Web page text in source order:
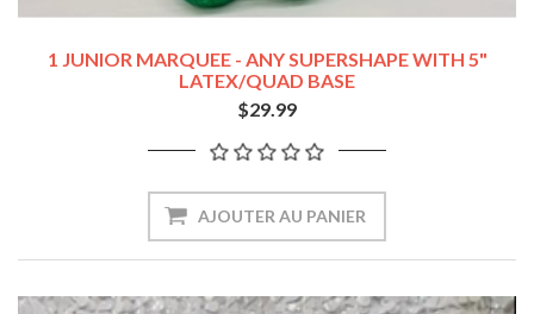
1 JUNIOR MARQUEE - ANY SUPERSHAPE WITH 5"
LATEX/QUAD BASE
$29.99